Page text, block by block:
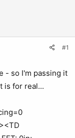
#1
- so I'm passing it
is for real...